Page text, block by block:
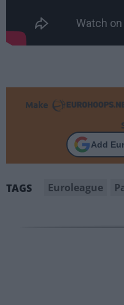
Make
Add
TAGS Euroleague